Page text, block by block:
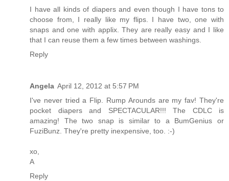
I have all kinds of diapers and even though I have tons to
choose from, I really like my flips. I have two, one with
snaps and one with applix. They are really easy and I like
that I can reuse them a few times between washings.
Reply
Angela April 12, 2012 at 5:57 PM
I've never tried a Flip. Rump Arounds are my fav! They're
pocket diapers and SPECTACULAR!!! The CDLC is
amazing! The two snap is similar to a BumGenius or
FuziBunz. They're pretty inexpensive, too. :-)
xo,
A
Reply